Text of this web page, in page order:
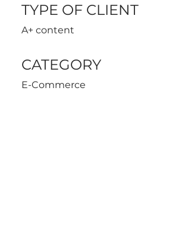
TYPE OF CLIENT
A+ content
CATEGORY
E-Commerce